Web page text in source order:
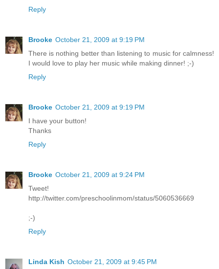
Reply
Brooke October 21, 2009 at 9:19 PM
There is nothing better than listening to music for calmness!
I would love to play her music while making dinner! ;-)
Reply
Brooke October 21, 2009 at 9:19 PM
I have your button!
Thanks
Reply
Brooke October 21, 2009 at 9:24 PM
Tweet!
http://twitter.com/preschoolinmom/status/5060536669
;-)
Reply
Linda Kish October 21, 2009 at 9:45 PM